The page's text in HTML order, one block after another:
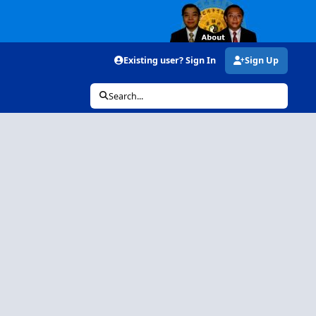
Existing user? Sign In Sign Up
Search...